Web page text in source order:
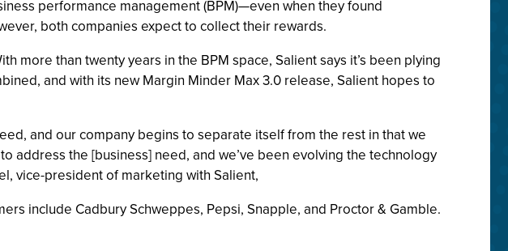
performance management (BPM)—even when they found
both companies expect to collect their rewards.
more than twenty years in the BPM space, Salient says it’s been plying
and with its new Margin Minder Max 3.0 release, Salient hopes to
and our company begins to separate itself from the rest in that we
address the [business] need, and we’ve been evolving the technology
vice-president of marketing with Salient,
include Cadbury Schweppes, Pepsi, Snapple, and Proctor & Gamble.